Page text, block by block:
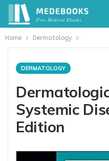
Home Dermatology
DERMATOLOGY
Systemic
Edition